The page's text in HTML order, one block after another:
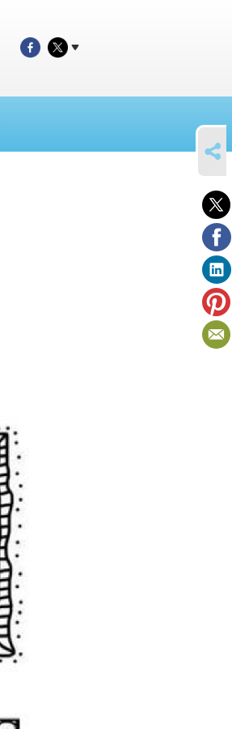
SHARE